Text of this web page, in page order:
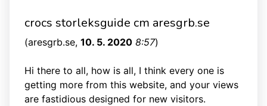
crocs storleksguide cm aresgrb.se
(aresgrb.se, 10. 5. 2020 8:57)
Hi there to all, how is all, I think every one is
getting more from this website, and your views
are fastidious designed for new visitors.